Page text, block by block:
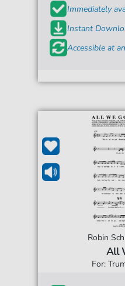
Immediately
Instant
Accessible at
Robin
All
For: